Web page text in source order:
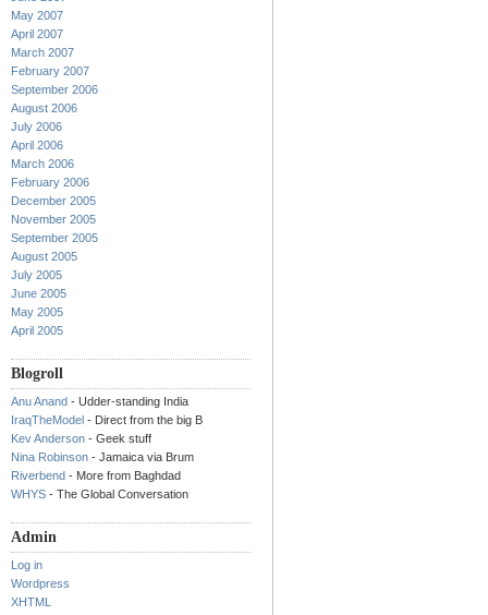
May 2007
April 2007
March 2007
February 2007
September 2006
August 2006
July 2006
April 2006
March 2006
February 2006
December 2005
November 2005
September 2005
August 2005
July 2005
June 2005
May 2005
April 2005
Blogroll
Anu Anand - Udder-standing India
IraqTheModel - Direct from the big B
Kev Anderson - Geek stuff
Nina Robinson - Jamaica via Brum
Riverbend - More from Baghdad
WHYS - The Global Conversation
Admin
Log in
Wordpress
XHTML